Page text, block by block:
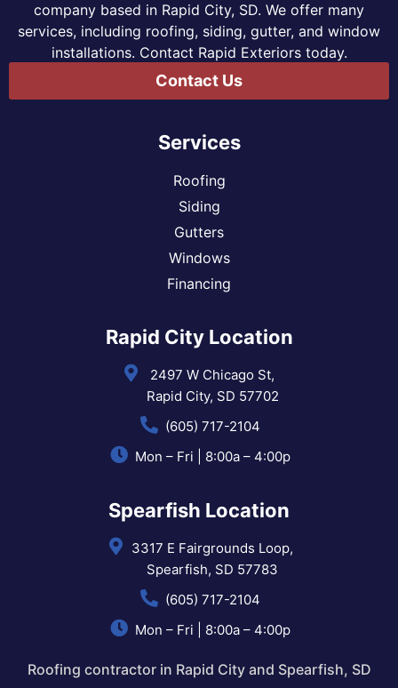
company based in Rapid City, SD. We offer many
services, including roofing, siding, gutter, and window
installations. Contact Rapid Exteriors today.
Contact Us
Services
Roofing
Siding
Gutters
Windows
Financing
Rapid City Location
2497 W Chicago St,
Rapid City, SD 57702
(605) 717-2104
Mon – Fri | 8:00a – 4:00p
Spearfish Location
3317 E Fairgrounds Loop,
Spearfish, SD 57783
(605) 717-2104
Mon – Fri | 8:00a – 4:00p
Roofing contractor in Rapid City and Spearfish, SD